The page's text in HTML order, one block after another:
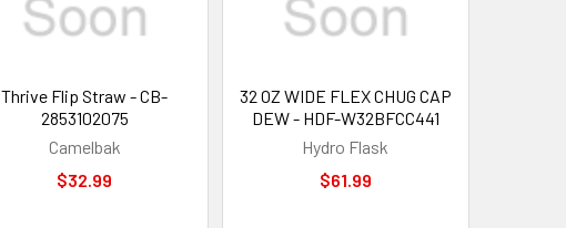
Thrive Flip Straw - CB-
2853102075
Camelbak
$32.99
32 OZ WIDE FLEX CHUG CAP
DEW - HDF-W32BFCC441
Hydro Flask
$61.99